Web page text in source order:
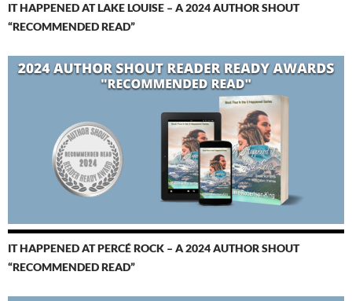
IT HAPPENED AT LAKE LOUISE – A 2024 AUTHOR SHOUT
“RECOMMENDED READ”
IT HAPPENED AT PERCÉ ROCK – A 2024 AUTHOR SHOUT
“RECOMMENDED READ”